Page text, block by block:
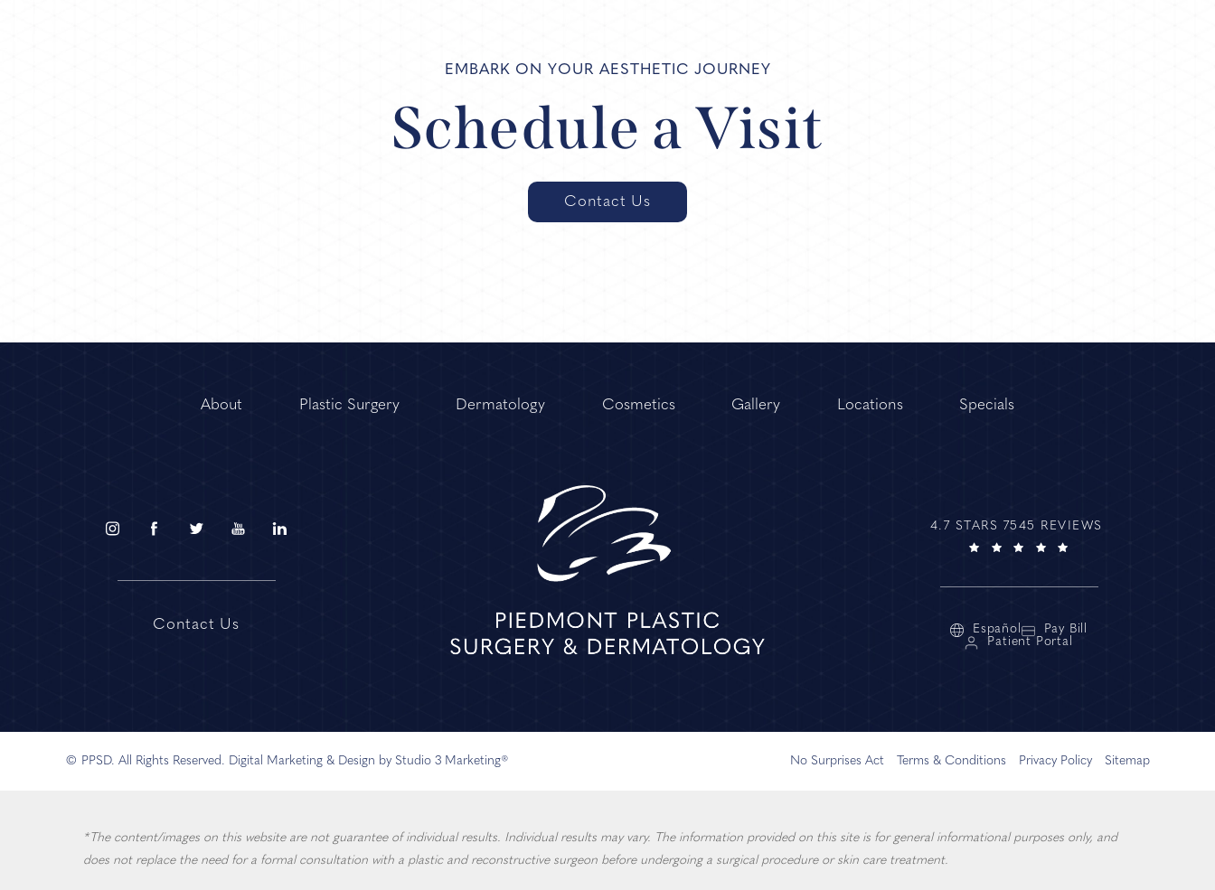
EMBARK ON YOUR AESTHETIC JOURNEY
Schedule a Visit
Contact Us
About Plastic Surgery Dermatology Cosmetics Gallery Locations Specials
Contact Us
4.7 STARS 7545 REVIEWS
Español
Pay Bill
Patient Portal
© PPSD. All Rights Reserved. Digital Marketing & Design by Studio 3 Marketing® No Surprises Act Terms & Conditions Privacy Policy Sitemap
*The content/images on this website are not guarantee of individual results. Individual results may vary. The information provided on this site is for general informational purposes only, and
does not replace the need for a formal consultation with a plastic and reconstructive surgeon before undergoing a surgical procedure or skin care treatment.